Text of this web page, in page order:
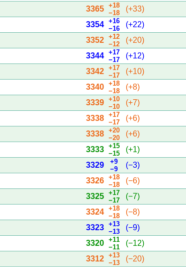
3365
+18
−18
(+33)
3354
+16
−16
(+22)
3352
+12
−12
(+20)
3344
+17
−17
(+12)
3342
+17
−17
(+10)
3340
+18
−18
(+8)
3339
+10
−10
(+7)
3338
+17
−17
(+6)
3338
+20
−20
(+6)
3333
+15
−15
(+1)
3329
+9
−9
(−3)
3326
+18
−18
(−6)
3325
+17
−17
(−7)
3324
+18
−18
(−8)
3323
+13
−13
(−9)
3320
+11
−11
(−12)
3312
+13
−13
(−20)